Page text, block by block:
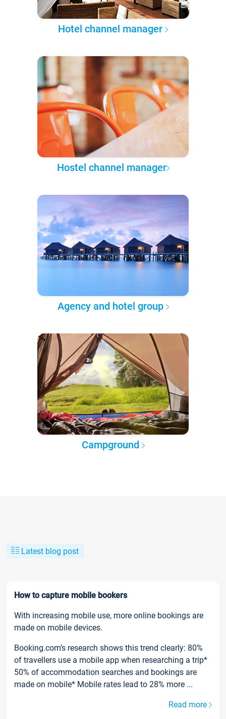
Hotel channel manager
Hostel channel manager
Agency and hotel group
Campground
Latest blog post
How to capture mobile bookers
With increasing mobile use, more online bookings are
made on mobile devices.
Booking.com’s research shows this trend clearly: 80%
of travellers use a mobile app when researching a trip*
50% of accommodation searches and bookings are
made on mobile* Mobile rates lead to 28% more ...
Read more